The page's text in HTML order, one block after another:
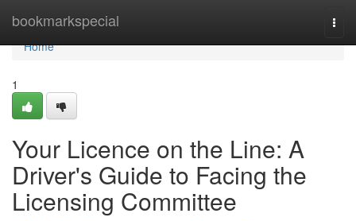
bookmarkspecial
Home
Home
1
Your Licence on the Line: A
Driver's Guide to Facing the
Licensing Committee